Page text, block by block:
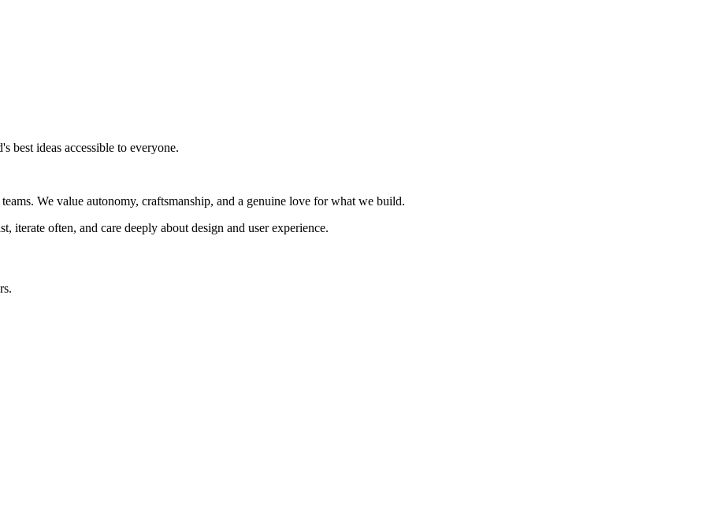
best ideas accessible to everyone.
We value autonomy, craftsmanship, and a genuine love for what we build.
iterate often, and care deeply about design and user experience.